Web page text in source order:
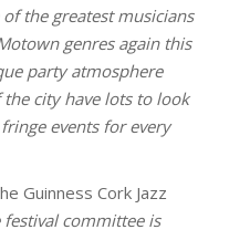
the greatest musicians
genres again this
party atmosphere
city have lots to look
events for every
Guinness Cork Jazz
festival committee is